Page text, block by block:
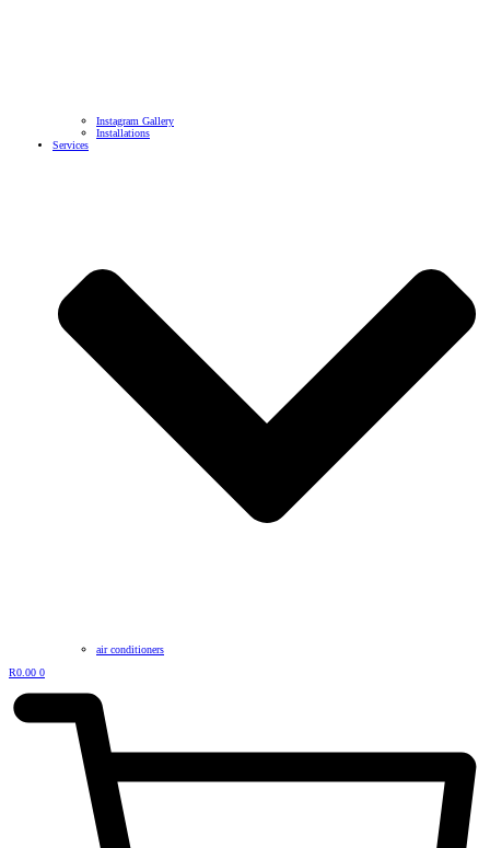
Instagram Gallery
Installations
Services
air conditioners
R0.00 0